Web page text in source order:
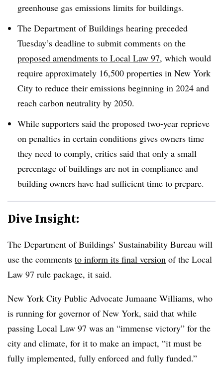
greenhouse gas emissions limits for buildings.
The Department of Buildings hearing preceded
Tuesday’s deadline to submit comments on the
proposed amendments to Local Law 97, which would
require approximately 16,500 properties in New York
City to reduce their emissions beginning in 2024 and
reach carbon neutrality by 2050.
While supporters said the proposed two-year reprieve
on penalties in certain conditions gives owners time
they need to comply, critics said that only a small
percentage of buildings are not in compliance and
building owners have had sufficient time to prepare.
Dive Insight:
The Department of Buildings’ Sustainability Bureau will
use the comments to inform its final version of the Local
Law 97 rule package, it said.
New York City Public Advocate Jumaane Williams, who
is running for governor of New York, said that while
passing Local Law 97 was an “immense victory” for the
city and climate, for it to make an impact, “it must be
fully implemented, fully enforced and fully funded.”